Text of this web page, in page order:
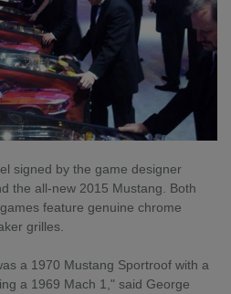
signed by the game designer
the all-new 2015 Mustang. Both
feature genuine chrome
grilles.
a 1970 Mustang Sportroof with a
a 1969 Mach 1," said George